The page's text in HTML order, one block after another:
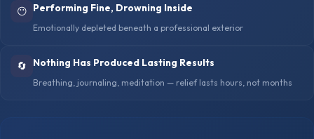
😶 Performing Fine, Drowning Inside
Emotionally depleted beneath a professional exterior
🔄 Nothing Has Produced Lasting Results
Breathing, journaling, meditation — relief lasts hours, not months